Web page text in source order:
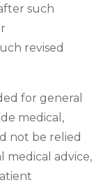
such
revised
for general
medical,
not be relied
medical advice,